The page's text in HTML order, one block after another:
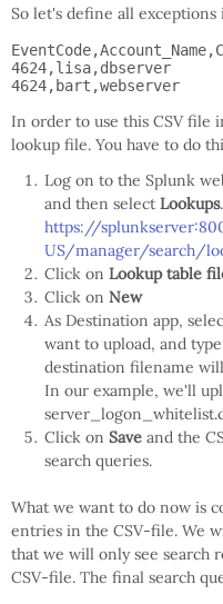
So let's define all exceptions
4624,lisa,dbserver
In order to use this CSV file
lookup file. You have to do
Log on to the Splunk
and then select Lookups
https://
US/manager/search/
Click on Lookup table
Click on New
As Destination app,
want to upload, and
destination filename
In our example, we'll
Click on Save and the
search queries.
What we want to do now is
entries in the CSV-file. We
that we will only see search
CSV-file. The final search